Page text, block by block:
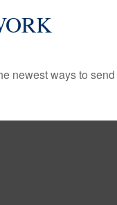
newest ways to send